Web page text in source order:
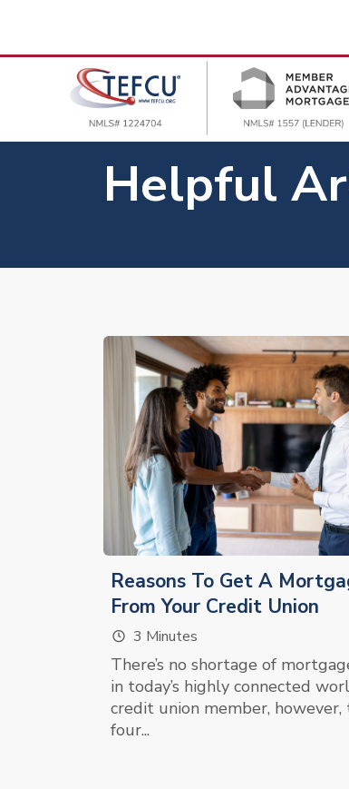
Helpful
Reasons To Get A
From Your Credit Union
3 Minutes
There’s no shortage of
in today’s highly connected
credit union member, however,
four...